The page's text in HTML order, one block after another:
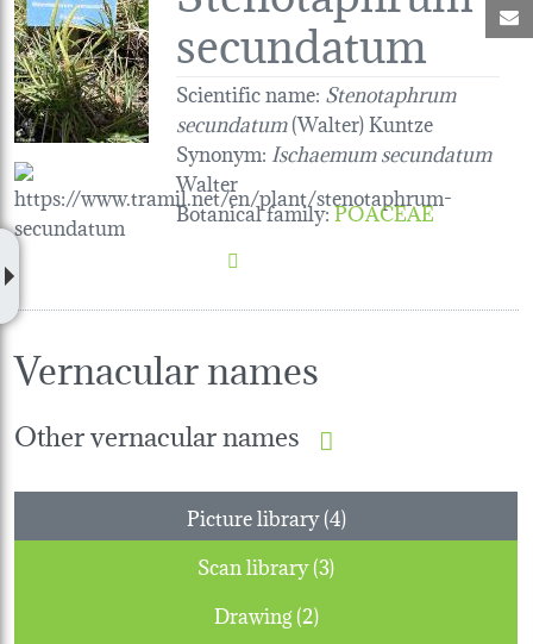
secundatum
Scientific name: Stenotaphrum
secundatum(Walter) Kuntze
Synonym: Ischaemum secundatum
Walter
Botanical family:POACEAE
Vernacular names
Other vernacular names
Picture library (4)
Scan library (3)
Drawing (2)